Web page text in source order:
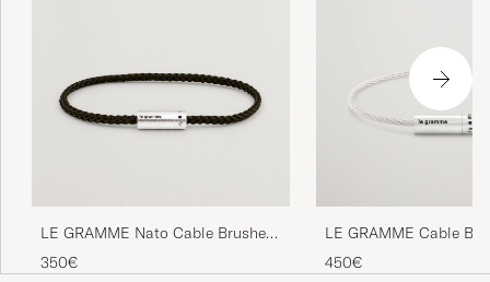
LE GRAMME Nato Cable Brushed
Bracelet Khaki/Sterling Silver
350€
LE GRAMME Cable
Brushed Sterling Silver
450€